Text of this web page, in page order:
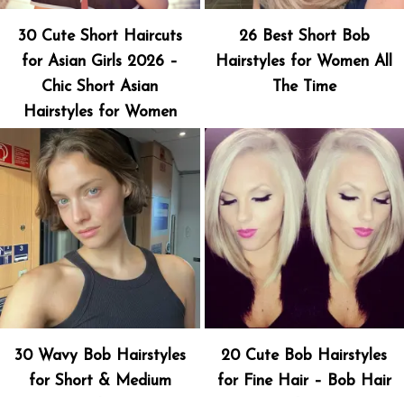
30 Cute Short Haircuts
for Asian Girls 2026 –
Chic Short Asian
Hairstyles for Women
26 Best Short Bob
Hairstyles for Women All
The Time
30 Wavy Bob Hairstyles
for Short & Medium
20 Cute Bob Hairstyles
for Fine Hair – Bob Hair